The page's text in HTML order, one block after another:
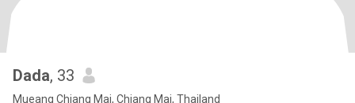
Dada, 33
Mueang Chiang Mai, Chiang Mai, Thailand